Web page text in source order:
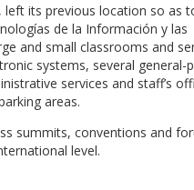
left its previous location so as
de la Información y las
and small classrooms and
systems, several general-
services and staff’s
areas.
summits, conventions and
level.